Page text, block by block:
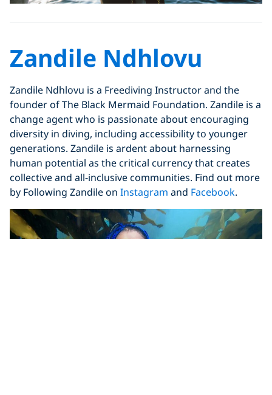
Zandile Ndhlovu
Zandile Ndhlovu is a Freediving Instructor and the
founder of The Black Mermaid Foundation. Zandile is a
change agent who is passionate about encouraging
diversity in diving, including accessibility to younger
generations. Zandile is ardent about harnessing
human potential as the critical currency that creates
collective and all-inclusive communities. Find out more
by Following Zandile on Instagram and Facebook.